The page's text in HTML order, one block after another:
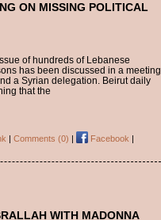
ON MISSING POLITICAL
of hundreds of Lebanese
has been discussed in a meeting
a Syrian delegation. Beirut daily
that the
| Comments (0) | Facebook |
WITH MADONNA